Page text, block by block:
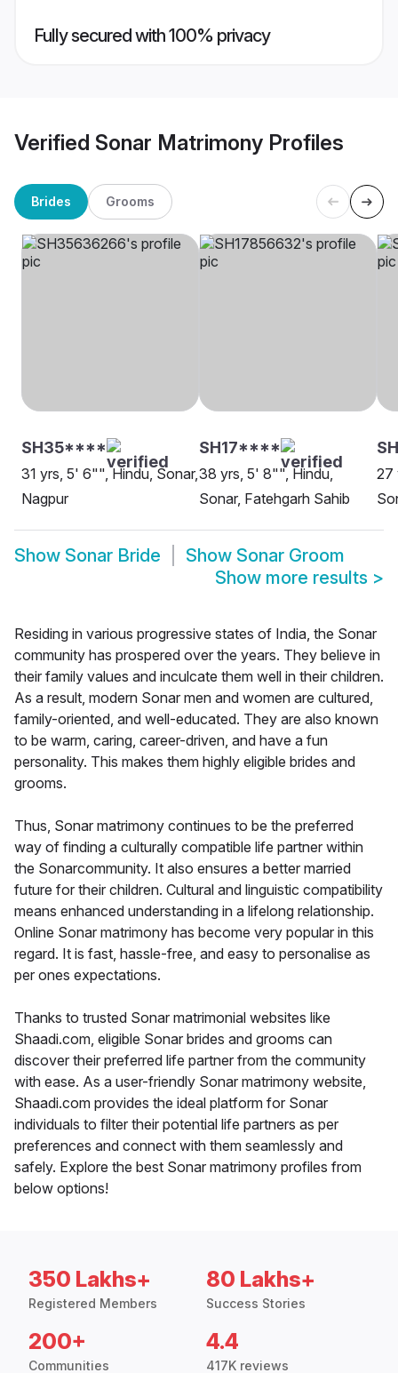
Fully secured with 100% privacy
Verified Sonar Matrimony Profiles
Brides Grooms
SH35****
31 yrs, 5' 6"", Hindu, Sonar,
Nagpur
SH17****
38 yrs, 5' 8"", Hindu,
Sonar, Fatehgarh Sahib
27
Show Sonar Bride Show Sonar Groom
Show more results >
Residing in various progressive states of India, the Sonar
community has prospered over the years. They believe in
their family values and inculcate them well in their children.
As a result, modern Sonar men and women are cultured,
family-oriented, and well-educated. They are also known
to be warm, caring, career-driven, and have a fun
personality. This makes them highly eligible brides and
grooms.
Thus, Sonar matrimony continues to be the preferred
way of finding a culturally compatible life partner within
the Sonarcommunity. It also ensures a better married
future for their children. Cultural and linguistic compatibility
means enhanced understanding in a lifelong relationship.
Online Sonar matrimony has become very popular in this
regard. It is fast, hassle-free, and easy to personalise as
per ones expectations.
Thanks to trusted Sonar matrimonial websites like
Shaadi.com, eligible Sonar brides and grooms can
discover their preferred life partner from the community
with ease. As a user-friendly Sonar matrimony website,
Shaadi.com provides the ideal platform for Sonar
individuals to filter their potential life partners as per
preferences and connect with them seamlessly and
safely. Explore the best Sonar matrimony profiles from
below options!
350 Lakhs+
Registered Members
80 Lakhs+
Success Stories
200+
Communities
4.4
417K reviews